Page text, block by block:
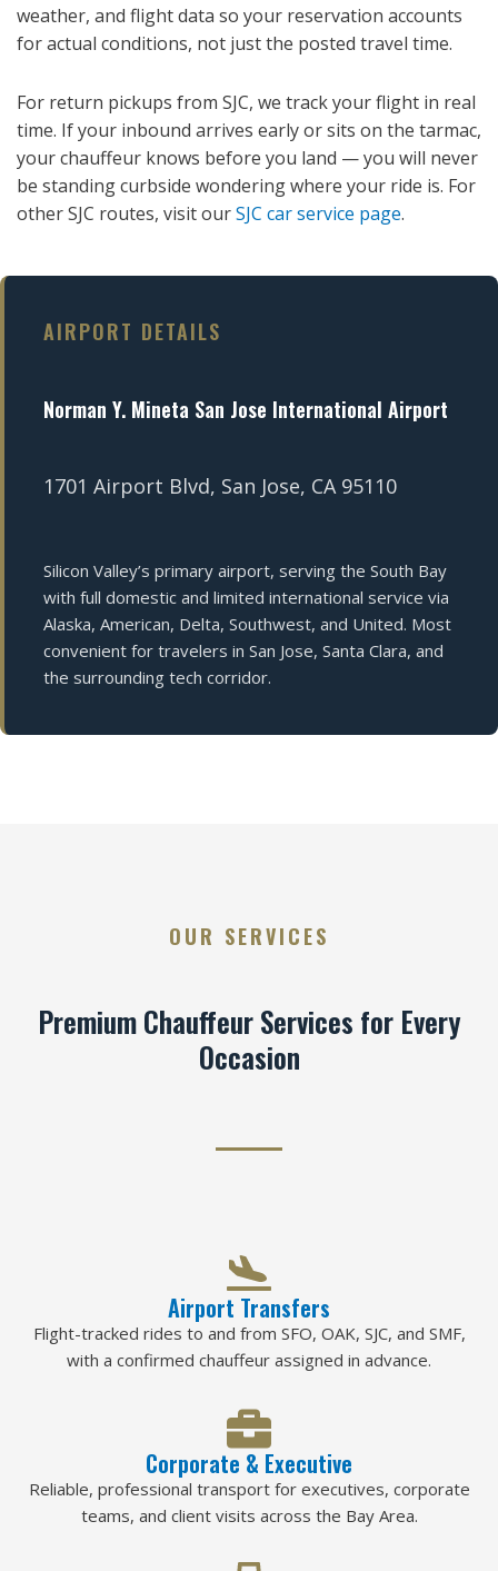
weather, and flight data so your reservation accounts
for actual conditions, not just the posted travel time.
For return pickups from SJC, we track your flight in real
time. If your inbound arrives early or sits on the tarmac,
your chauffeur knows before you land — you will never
be standing curbside wondering where your ride is. For
other SJC routes, visit ourSJC car service page.
AIRPORT DETAILS
Norman Y. Mineta San Jose International Airport
1701 Airport Blvd, San Jose, CA 95110
Silicon Valley’s primary airport, serving the South Bay
with full domestic and limited international service via
Alaska, American, Delta, Southwest, and United. Most
convenient for travelers in San Jose, Santa Clara, and
the surrounding tech corridor.
OUR SERVICES
Premium Chauffeur Services for Every
Occasion
Airport Transfers
Flight-tracked rides to and from SFO, OAK, SJC, and SMF,
with a confirmed chauffeur assigned in advance.
Corporate & Executive
Reliable, professional transport for executives, corporate
teams, and client visits across the Bay Area.